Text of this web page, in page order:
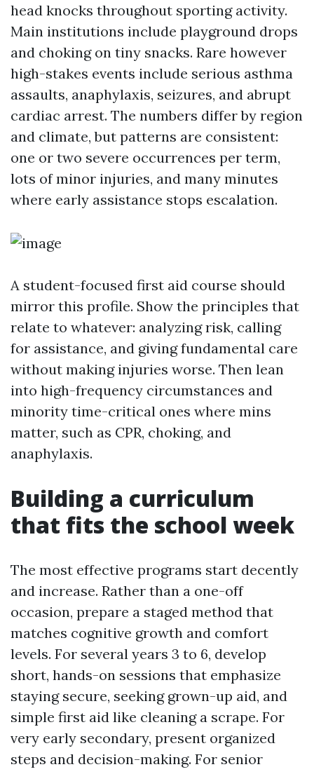
head knocks throughout sporting activity.
Main institutions include playground drops
and choking on tiny snacks. Rare however
high-stakes events include serious asthma
assaults, anaphylaxis, seizures, and abrupt
cardiac arrest. The numbers differ by region
and climate, but patterns are consistent:
one or two severe occurrences per term,
lots of minor injuries, and many minutes
where early assistance stops escalation.
A student-focused first aid course should
mirror this profile. Show the principles that
relate to whatever: analyzing risk, calling
for assistance, and giving fundamental care
without making injuries worse. Then lean
into high-frequency circumstances and
minority time-critical ones where mins
matter, such as CPR, choking, and
anaphylaxis.
Building a curriculum
that fits the school week
The most effective programs start decently
and increase. Rather than a one-off
occasion, prepare a staged method that
matches cognitive growth and comfort
levels. For several years 3 to 6, develop
short, hands-on sessions that emphasize
staying secure, seeking grown-up aid, and
simple first aid like cleaning a scrape. For
very early secondary, present organized
steps and decision-making. For senior